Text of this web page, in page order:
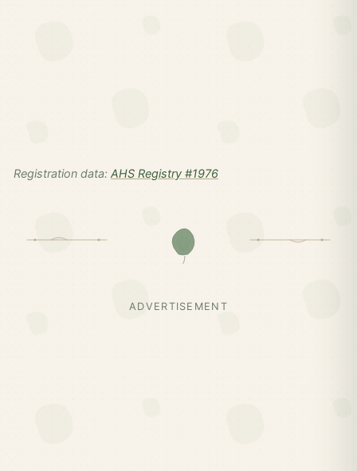
Registration data: AHS Registry #1976
ADVERTISEMENT